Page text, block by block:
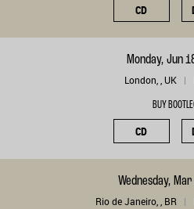
CD
Monday, Jun
London, , UK
BUY
CD
Wednesday,
Rio de Janeiro, , BR